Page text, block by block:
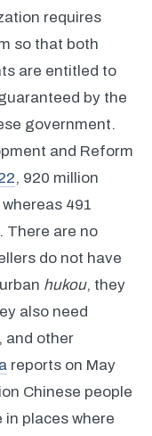
requires
so that both
are entitled to
by the
government.
and Reform
, 920 million
491
There are no
do not have
hukou, they
also need
and other
reports on May
Chinese people
in places where